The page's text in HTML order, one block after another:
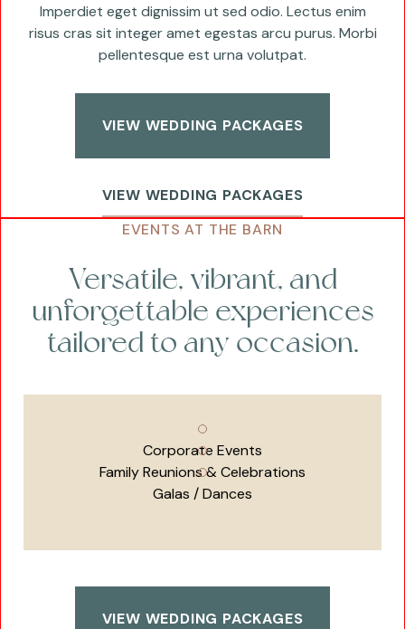
Imperdiet eget dignissim ut sed odio. Lectus enim
risus cras sit integer amet egestas arcu purus. Morbi
pellentesque est urna volutpat.
VIEW WEDDING PACKAGES
VIEW WEDDING PACKAGES
EVENTS AT THE BARN
Versatile, vibrant, and
unforgettable experiences
tailored to any occasion.
Corporate Events
Family Reunions & Celebrations
Galas / Dances
VIEW WEDDING PACKAGES